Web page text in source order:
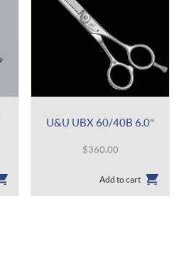
U&U UBX 60/40B 6.0″
$360.00
Add to cart